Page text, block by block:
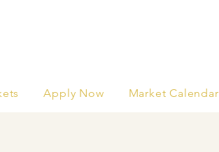
Apply Now Market Calendar